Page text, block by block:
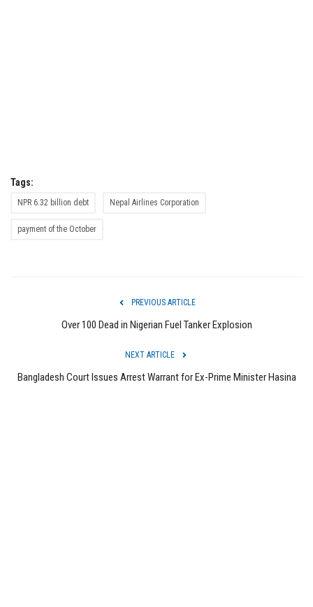
Tags:
NPR 6.32 billion debt Nepal Airlines Corporation
payment of the October
PREVIOUS ARTICLE
Over 100 Dead in Nigerian Fuel Tanker Explosion
NEXT ARTICLE
Bangladesh Court Issues Arrest Warrant for Ex-Prime Minister Hasina